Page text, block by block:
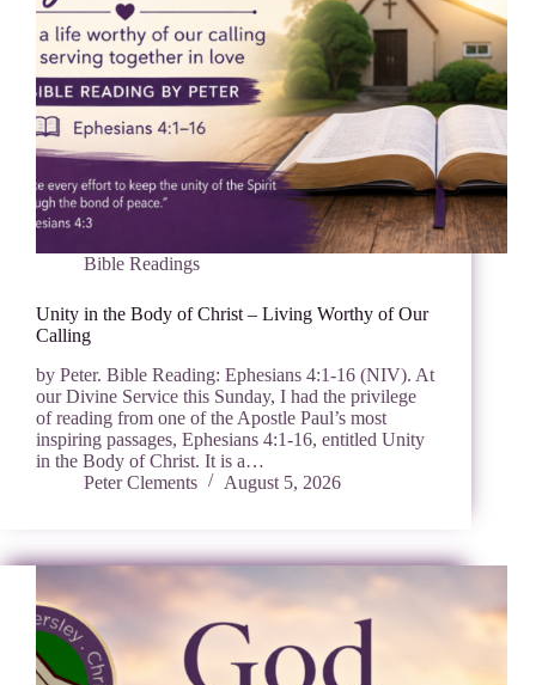
Bible Readings
Unity in the Body of Christ – Living Worthy of Our
Calling
by Peter. Bible Reading: Ephesians 4:1-16 (NIV). At
our Divine Service this Sunday, I had the privilege
of reading from one of the Apostle Paul’s most
inspiring passages, Ephesians 4:1-16, entitled Unity
in the Body of Christ. It is a…
Peter Clements
August 5, 2026